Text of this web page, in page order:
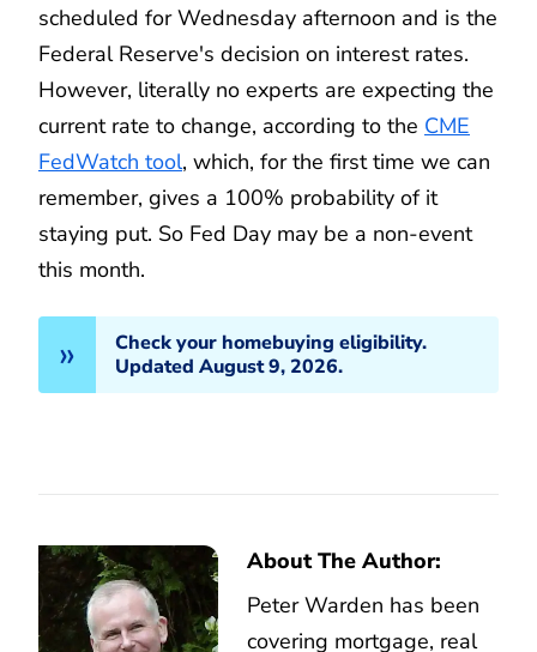
scheduled for Wednesday afternoon and is the
Federal Reserve's decision on interest rates.
However, literally no experts are expecting the
current rate to change, according to the CME
FedWatch tool, which, for the first time we can
remember, gives a 100% probability of it
staying put. So Fed Day may be a non-event
this month.
Check your homebuying eligibility.
Updated August 9, 2026.
About The Author:
Peter Warden has been
covering mortgage, real